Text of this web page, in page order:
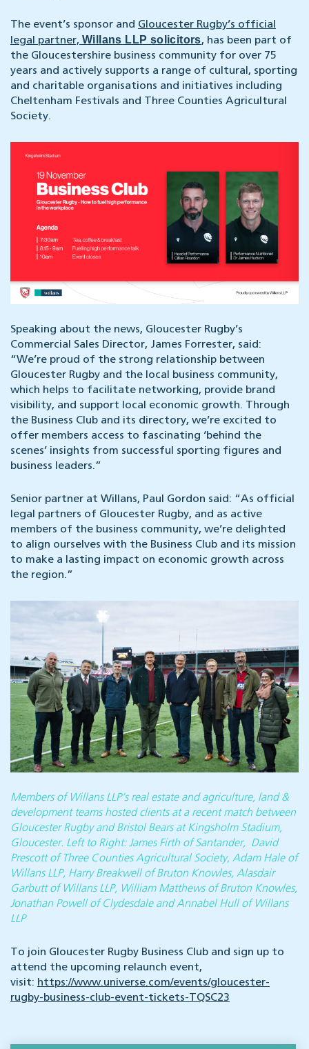
The event’s sponsor and Gloucester Rugby’s official
legal partner, Willans LLP solicitors, has been part of
the Gloucestershire business community for over 75
years and actively supports a range of cultural, sporting
and charitable organisations and initiatives including
Cheltenham Festivals and Three Counties Agricultural
Society.
Speaking about the news, Gloucester Rugby’s
Commercial Sales Director, James Forrester, said:
“We’re proud of the strong relationship between
Gloucester Rugby and the local business community,
which helps to facilitate networking, provide brand
visibility, and support local economic growth. Through
the Business Club and its directory, we’re excited to
offer members access to fascinating ‘behind the
scenes’ insights from successful sporting figures and
business leaders.”
Senior partner at Willans, Paul Gordon said: “As official
legal partners of Gloucester Rugby, and as active
members of the business community, we’re delighted
to align ourselves with the Business Club and its mission
to make a lasting impact on economic growth across
the region.”
Members of Willans LLP’s real estate and agriculture, land &
development teams hosted clients at a recent match between
Gloucester Rugby and Bristol Bears at Kingsholm Stadium,
Gloucester. Left to Right: James Firth of Santander, David
Prescott of Three Counties Agricultural Society, Adam Hale of
Willans LLP, Harry Breakwell of Bruton Knowles, Alasdair
Garbutt of Willans LLP, William Matthews of Bruton Knowles,
Jonathan Powell of Clydesdale and Annabel Hull of Willans
LLP
To join Gloucester Rugby Business Club and sign up to
attend the upcoming relaunch event,
visit: https://www.universe.com/events/gloucester-
rugby-business-club-event-tickets-TQSC23